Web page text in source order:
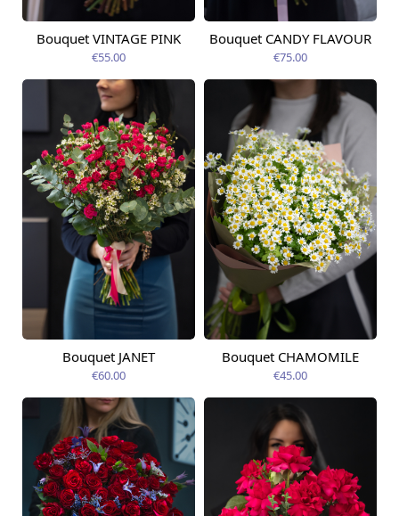
Available from
Bouquet VINTAGE PINK
€55.00
Available today
Bouquet CANDY FLAVOUR
€75.00
Available from
12.08.2026
Bouquet JANET
€60.00
Available today
Bouquet CHAMOMILE
€45.00